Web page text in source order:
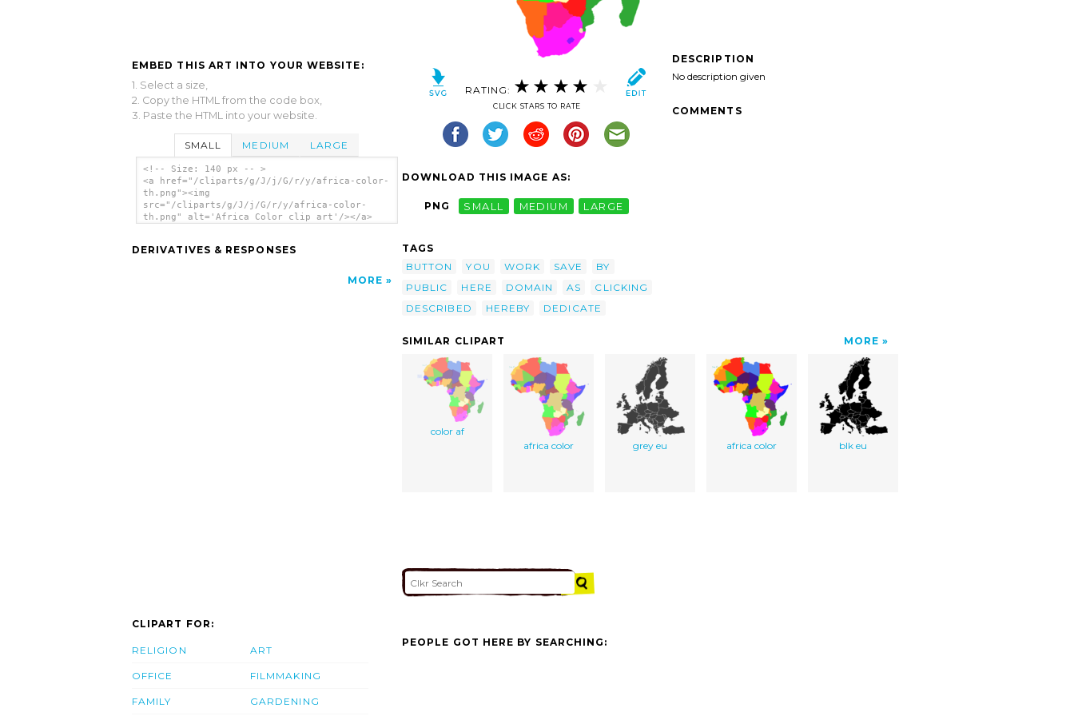
EMBED THIS ART INTO YOUR WEBSITE:
1. Select a size,
2. Copy the HTML from the code box,
3. Paste the HTML into your website.
SMALL MEDIUM LARGE
<!-- Size: 140 px -- >
<a href="/cliparts/g/J/j/G/r/y/africa-color-
th.png"><img
src="/cliparts/g/J/j/G/r/y/africa-color-
th.png" alt='Africa Color clip art'/></a>
DERIVATIVES & RESPONSES
MORE
RATING:
CLICK STARS TO RATE
DOWNLOAD THIS IMAGE AS:
PNG SMALL MEDIUM LARGE
TAGS
BUTTON
YOU WORK SAVE
BY
PUBLIC
HERE DOMAIN AS
CLICKING
DESCRIBED
HEREBY DEDICATE
DESCRIPTION
No description given
COMMENTS
SIMILAR CLIPART MORE
color af
africa color
grey eu africa color blk eu
CLIPART FOR:
RELIGION
OFFICE
FAMILY
ART
FILMMAKING
GARDENING
PEOPLE GOT HERE BY SEARCHING: